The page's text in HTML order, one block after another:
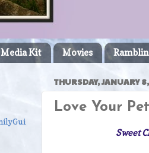
Media Kit Movies
THURSDAY, JANUARY
Love Your
Sweet